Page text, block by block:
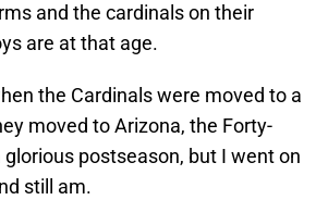
and the cardinals on their
are at that age.
the Cardinals were moved to a
moved to Arizona, the Forty-
postseason, but I went on
still am.